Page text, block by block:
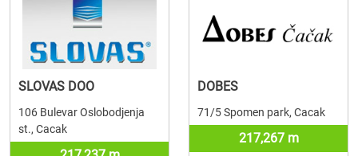
SLOVAS DOO
106 Bulevar Oslobodjenja
st., Cacak
DOBES
71/5 Spomen park, Cacak
217,267 m